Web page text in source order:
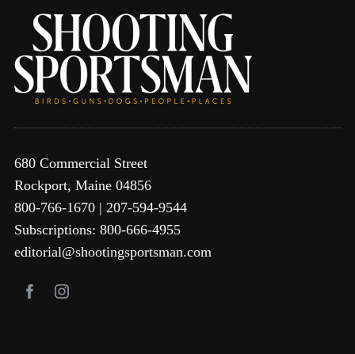
680 Commercial Street
Rockport, Maine 04856
800-766-1670 | 207-594-9544
Subscriptions: 800-666-4955
editorial@shootingsportsman.com